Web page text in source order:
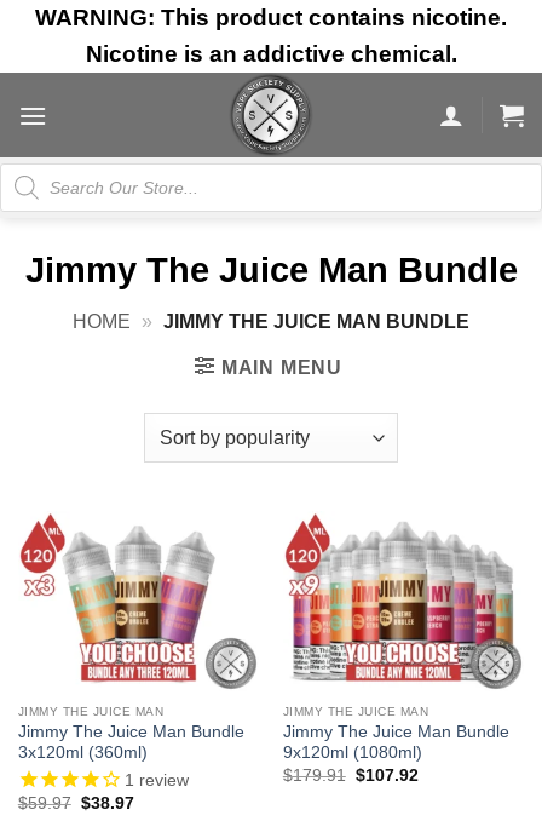
Skip
content
WARNING: This product contains nicotine.
Nicotine is an addictive chemical.
Products
search
Jimmy The Juice Man Bundle
HOME » JIMMY THE JUICE MAN BUNDLE
MAIN MENU
JIMMY THE JUICE MAN
Jimmy The Juice Man Bundle
3x120ml (360ml)
1 review
$59.97 Original
$38.97Current
JIMMY THE JUICE MAN
Jimmy The Juice Man Bundle
9x120ml (1080ml)
$179.91 Original
$107.92Current